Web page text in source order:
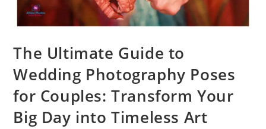
The Ultimate Guide to
Wedding Photography Poses
for Couples: Transform Your
Big Day into Timeless Art